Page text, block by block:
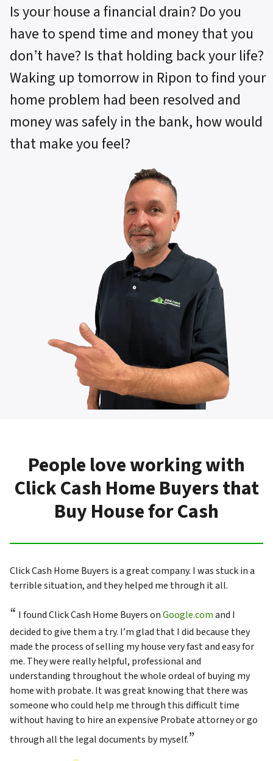
Is your house a financial drain? Do you
have to spend time and money that you
don’t have? Is that holding back your life?
Waking up tomorrow in Ripon to find your
home problem had been resolved and
money was safely in the bank, how would
that make you feel?
People love working with
Click Cash Home Buyers that
Buy House for Cash
Click Cash Home Buyers is a great company. I was stuck in a
terrible situation, and they helped me through it all.
“ I found Click Cash Home Buyers onGoogle.comand I
decided to give them a try. I’m glad that I did because they
made the process of selling my house very fast and easy for
me. They were really helpful, professional and
understanding throughout the whole ordeal of buying my
home with probate. It was great knowing that there was
someone who could help me through this difficult time
without having to hire an expensive Probate attorney or go
through all the legal documents by myself.”